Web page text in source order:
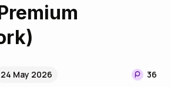
24 May 2026 36